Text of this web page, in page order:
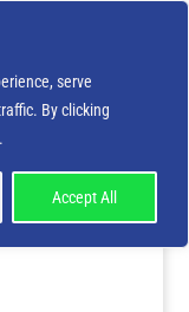
serve
By clicking
Accept All
wp-
class-et-